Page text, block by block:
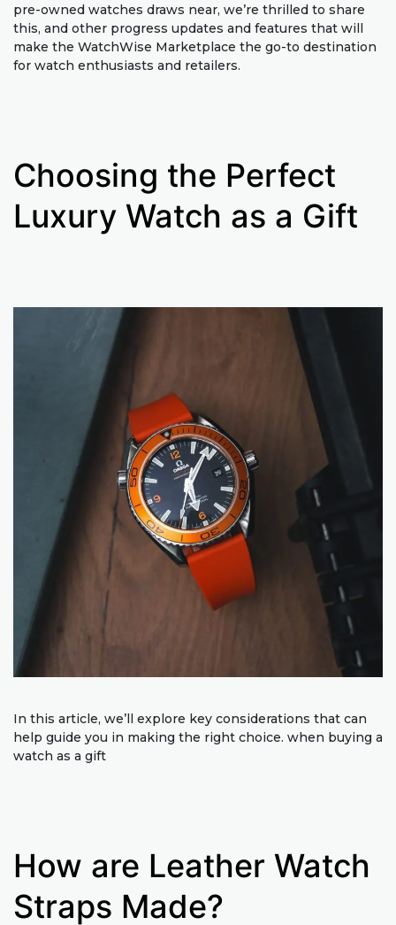
pre-owned watches draws near, we’re thrilled to share
this, and other progress updates and features that will
make the WatchWise Marketplace the go-to destination
for watch enthusiasts and retailers.
Choosing the Perfect
Luxury Watch as a Gift
In this article, we’ll explore key considerations that can
help guide you in making the right choice. when buying a
watch as a gift
How are Leather Watch
Straps Made?